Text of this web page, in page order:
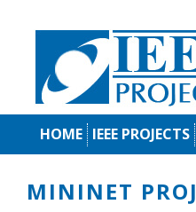
HOME IEEE PROJECTS
MININET